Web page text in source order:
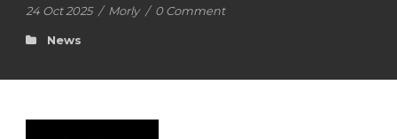
24 Oct 2025 / Morly / 0 Comment
News